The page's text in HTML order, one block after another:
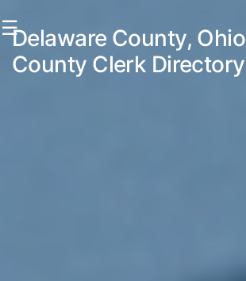
☰Delaware County, Ohio
County Clerk Directory